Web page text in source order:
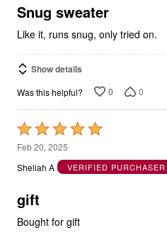
5
Snug sweater
Like it, runs snug, only tried on.
Show details
Was this helpful? 0 0
Rated
5
out
5
Feb 20, 2025
Sheliah A
VERIFIED PURCHASER
gift
Bought for gift